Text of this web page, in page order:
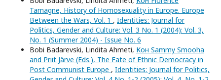
Tamagne, History of Homosexuality in Europe. Europe
Between the Wars, Vol. 1 , Identities: Journal for
Politics, Gender and Culture: Vol. 3 No. 1 (2004): Vol. 3,
No. 1 (Summer 2004) - Issue No. 6
Bobi Badarevski, Lindita Ahmeti, Кон Sammy Smooha
and Priit Järve (Eds.), The Fate of Ethnic Democracy in
Post Communist Europe , Identities: Journal for Politics,